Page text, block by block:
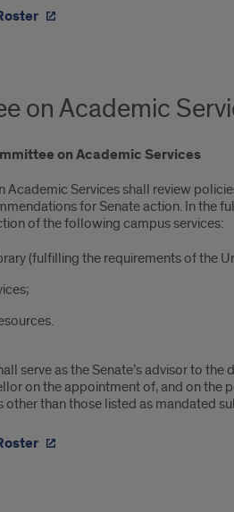
on Academic
on Academic Services
Academic Services shall review
for Senate action. In the
of the following campus services:
(fulfilling the requirements of the
serve as the Senate’s advisor to
on the appointment of, and on the
other than those listed as mandated